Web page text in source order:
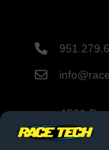
1501
Corona,